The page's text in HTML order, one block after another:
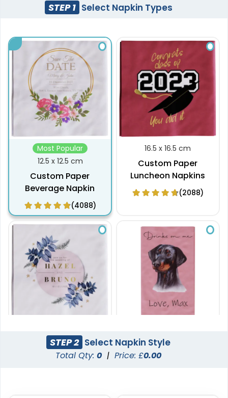
STEP 1 Select Napkin Types
Most Popular
12.5 x 12.5 cm
Custom Paper
Beverage Napkin
(4088)
16.5 x 16.5 cm
Custom Paper
Luncheon Napkins
(2088)
Custom Paper Dinner
Napkin
Custom Paper Guest
Towel Napkins
STEP 2 Select Napkin Style
Total Qty:0 | Price: £0.00